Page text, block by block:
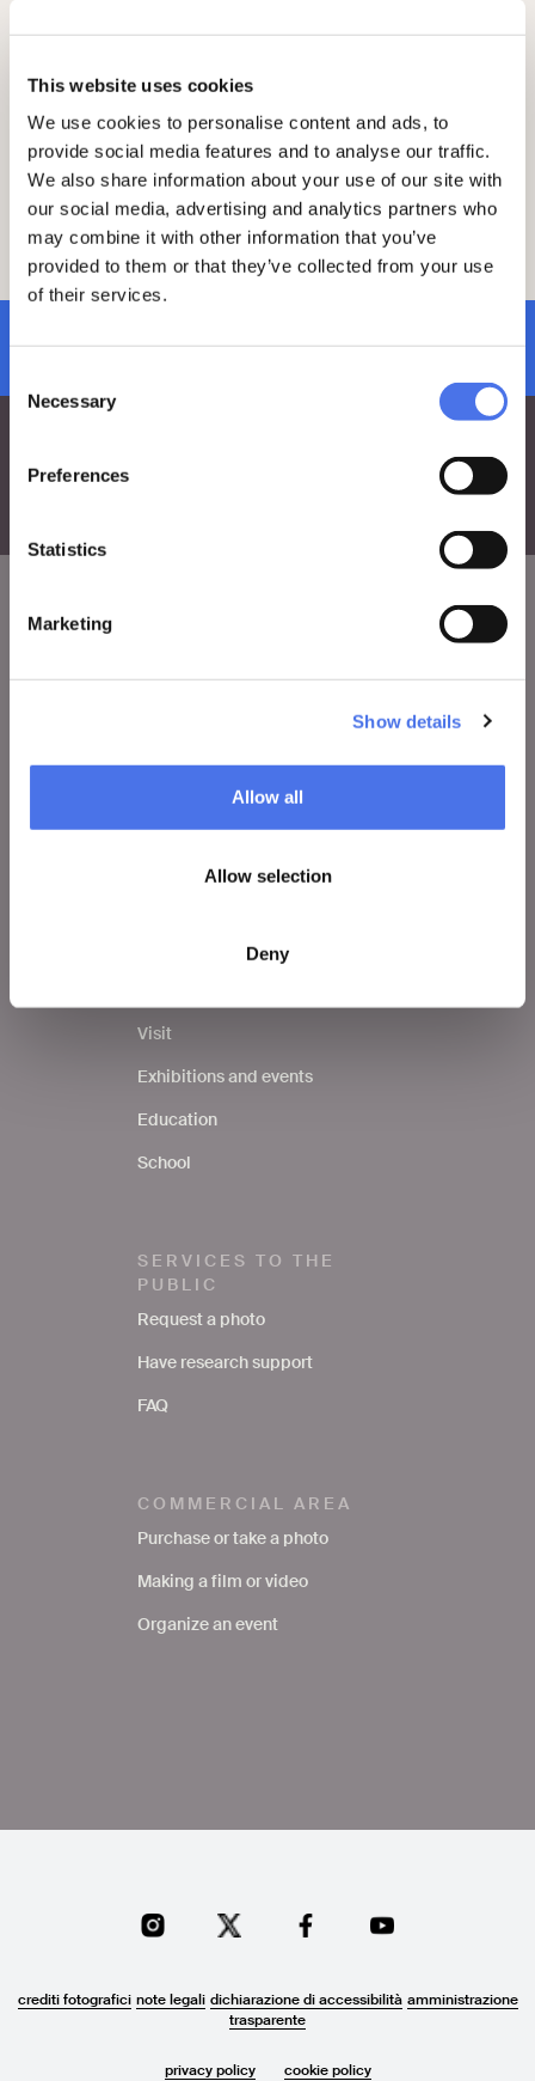
This website uses cookies
We use cookies to personalise content and ads, to
provide social media features and to analyse our traffic.
We also share information about your use of our site with
our social media, advertising and analytics partners who
may combine it with other information that you’ve
provided to them or that they’ve collected from your use
of their services.
Selection
Necessary
Preferences
Statistics
Marketing
Show details
Allow all
Allow selection
Deny
animated tour to discover the treasures
female paintings and female stone
sculptures. The tour will end on the
spectacular panoramic terraces of the
Vittoriano, from which to admire Rome.
More information is available on the
“Exhibitions and events
subscribe to newsletter
Who we are
Press area
WHAT TO DO
Visit
Exhibitions and events
Education
School
SERVICES TO THE
PUBLIC
Request a photo
Have research support
FAQ
COMMERCIAL AREA
Purchase or take a photo
Making a film or video
Organize an event
crediti fotografici note legali dichiarazione di accessibilità amministrazione
trasparente
privacy policy cookie policy